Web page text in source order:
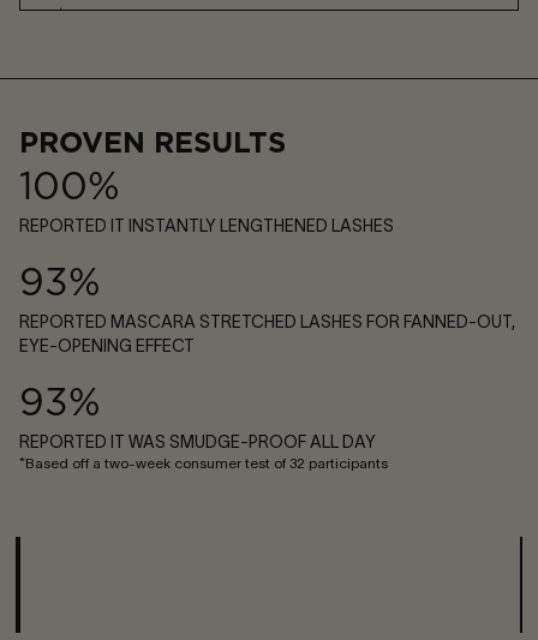
£33 7Shades ADD
PROVEN RESULTS
100%
REPORTED IT INSTANTLY LENGTHENED LASHES
93%
REPORTED MASCARA STRETCHED LASHES FOR FANNED-OUT,
EYE-OPENING EFFECT
93%
REPORTED IT WAS SMUDGE-PROOF ALL DAY
*Based off a two-week consumer test of 32 participants